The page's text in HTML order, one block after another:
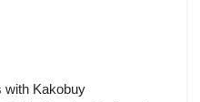
with Kakobuy